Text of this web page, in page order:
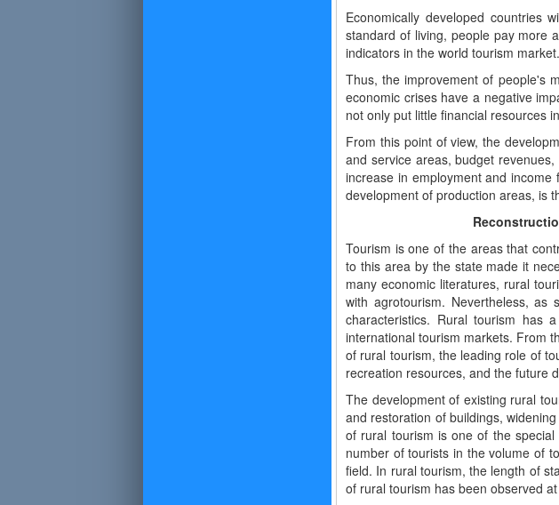
Economically developed countries
standard of living, people pay more
indicators in the world tourism market.
Thus, the improvement of people's
economic crises have a negative
not only put little financial resources
From this point of view, the
and service areas, budget
increase in employment and
development of production areas, is
Tourism is one of the areas that
to this area by the state made it
many economic literatures, rural
with agrotourism. Nevertheless,
characteristics. Rural tourism has
international tourism markets. From
of rural tourism, the leading role of
recreation resources, and the future
The development of existing rural
and restoration of buildings,
of rural tourism is one of the
number of tourists in the volume of
field. In rural tourism, the length of
of rural tourism has been observed